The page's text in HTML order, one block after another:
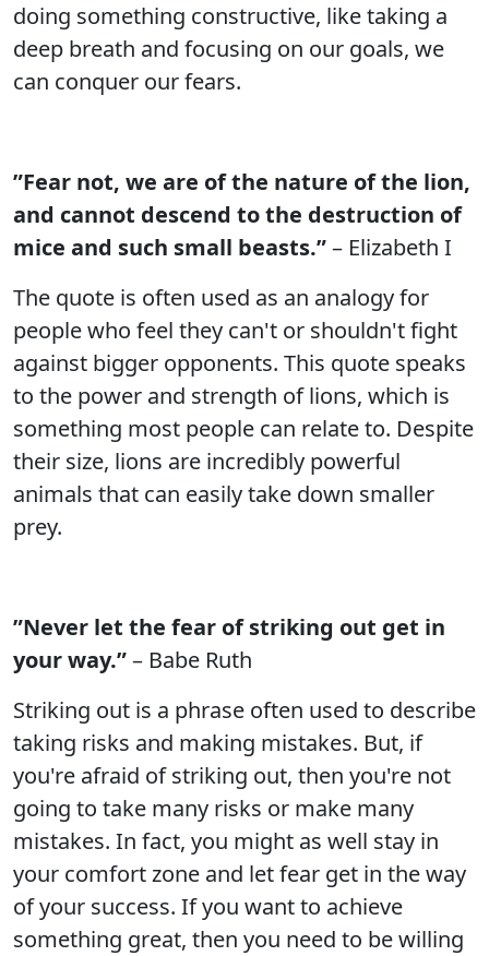
doing something constructive, like taking a
deep breath and focusing on our goals, we
can conquer our fears.
”Fear not, we are of the nature of the lion,
and cannot descend to the destruction of
mice and such small beasts.”– Elizabeth I
The quote is often used as an analogy for
people who feel they can't or shouldn't fight
against bigger opponents. This quote speaks
to the power and strength of lions, which is
something most people can relate to. Despite
their size, lions are incredibly powerful
animals that can easily take down smaller
prey.
”Never let the fear of striking out get in
your way.”– Babe Ruth
Striking out is a phrase often used to describe
taking risks and making mistakes. But, if
you're afraid of striking out, then you're not
going to take many risks or make many
mistakes. In fact, you might as well stay in
your comfort zone and let fear get in the way
of your success. If you want to achieve
something great, then you need to be willing